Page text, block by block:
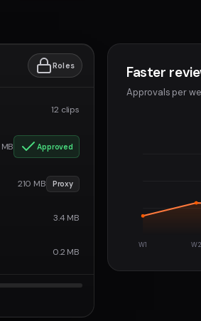
Roles
12 clips
Approved
210 MB Proxy
3.4 MB
0.2 MB
Faster
Approvals per
W1 W2